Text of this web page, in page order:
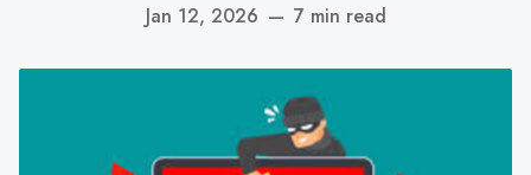
Jan 12, 2026 — 7 min read